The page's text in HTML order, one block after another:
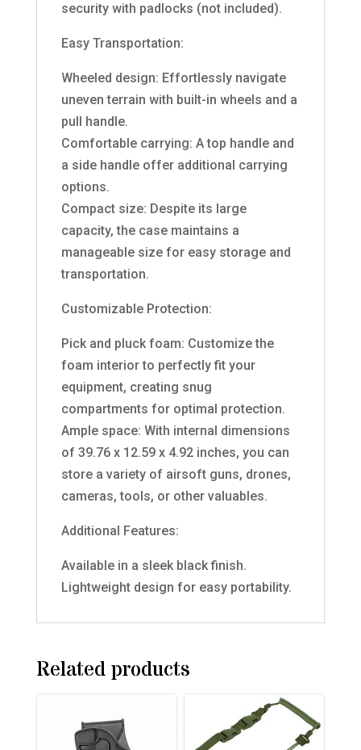
security with padlocks (not included).
Easy Transportation:
Wheeled design: Effortlessly navigate
uneven terrain with built-in wheels and a
pull handle.
Comfortable carrying: A top handle and
a side handle offer additional carrying
options.
Compact size: Despite its large
capacity, the case maintains a
manageable size for easy storage and
transportation.
Customizable Protection:
Pick and pluck foam: Customize the
foam interior to perfectly fit your
equipment, creating snug
compartments for optimal protection.
Ample space: With internal dimensions
of 39.76 x 12.59 x 4.92 inches, you can
store a variety of airsoft guns, drones,
cameras, tools, or other valuables.
Additional Features:
Available in a sleek black finish.
Lightweight design for easy portability.
Related products